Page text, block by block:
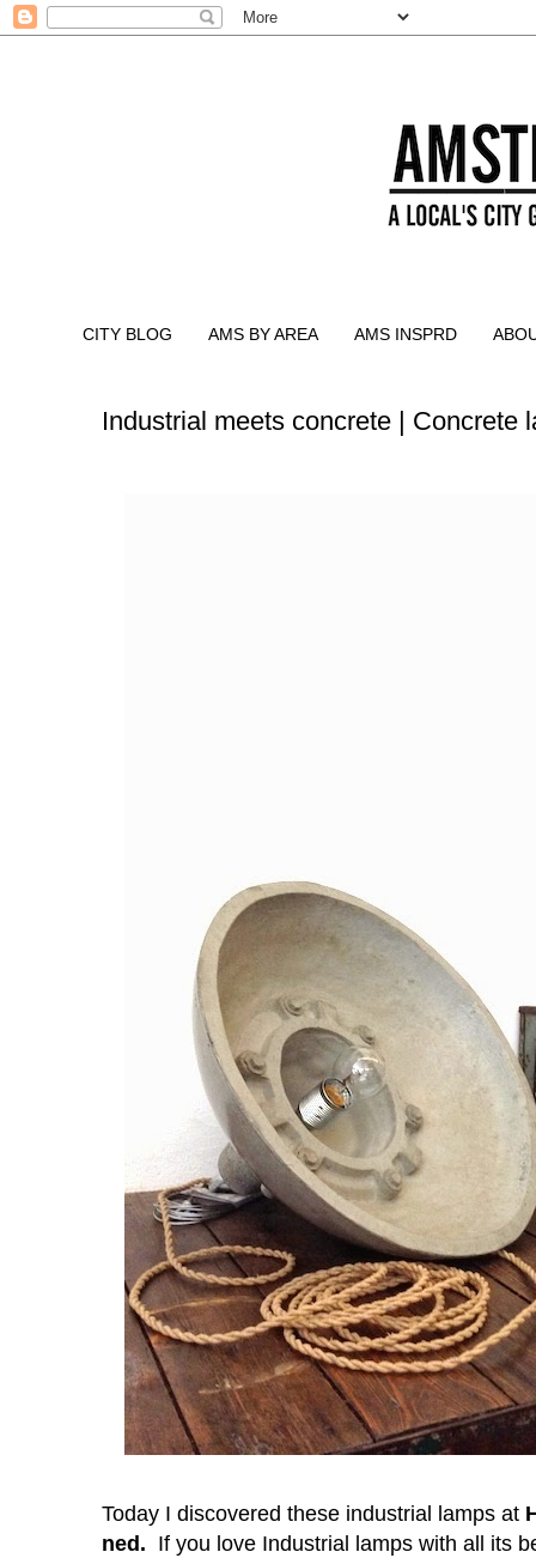
CITY BLOG AMS BY AREA AMS INSPRD
Industrial meets concrete | Concrete
Today I discovered these industrial lamps at
ned. If you love Industrial lamps with all its